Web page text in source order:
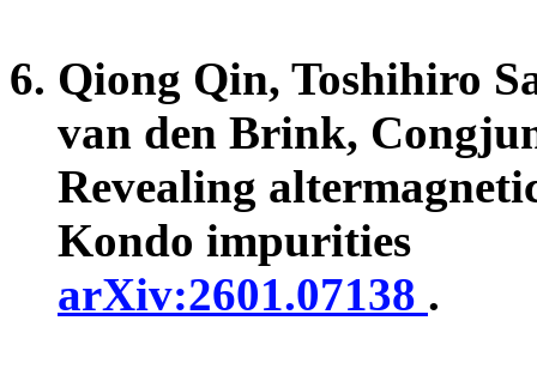
Qiong Qin, Toshihiro
van den Brink,
Revealing
Kondo impurities
arXiv:2601.07138 .